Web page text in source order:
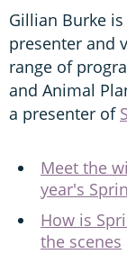
Gillian Burke
presenter and
range of
and Animal
a presenter of
Meet the
year's
How is
the scenes